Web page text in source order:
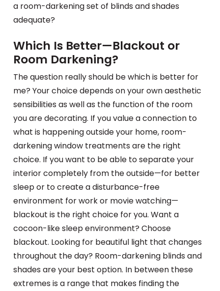
a room-darkening set of blinds and shades
adequate?
Which Is Better—Blackout or
Room Darkening?
The question really should be which is better for
me? Your choice depends on your own aesthetic
sensibilities as well as the function of the room
you are decorating. If you value a connection to
what is happening outside your home, room-
darkening window treatments are the right
choice. If you want to be able to separate your
interior completely from the outside—for better
sleep or to create a disturbance-free
environment for work or movie watching—
blackout is the right choice for you. Want a
cocoon-like sleep environment? Choose
blackout. Looking for beautiful light that changes
throughout the day? Room-darkening blinds and
shades are your best option. In between these
extremes is a range that makes finding the